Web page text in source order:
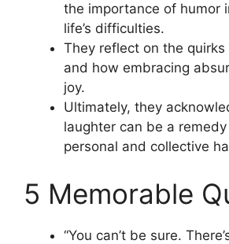
the importance of humor
life’s difficulties.
They reflect on the
and how embracing
joy.
Ultimately, they
laughter can be a
personal and collective
5 Memorable
“You can’t be sure.